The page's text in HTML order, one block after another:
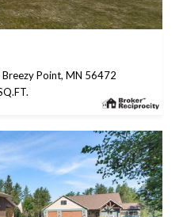
Point, MN 56472